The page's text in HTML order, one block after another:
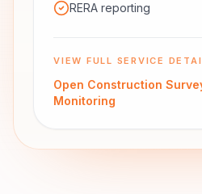
RERA reporting
VIEW FULL SERVICE
Open Construction
Monitoring